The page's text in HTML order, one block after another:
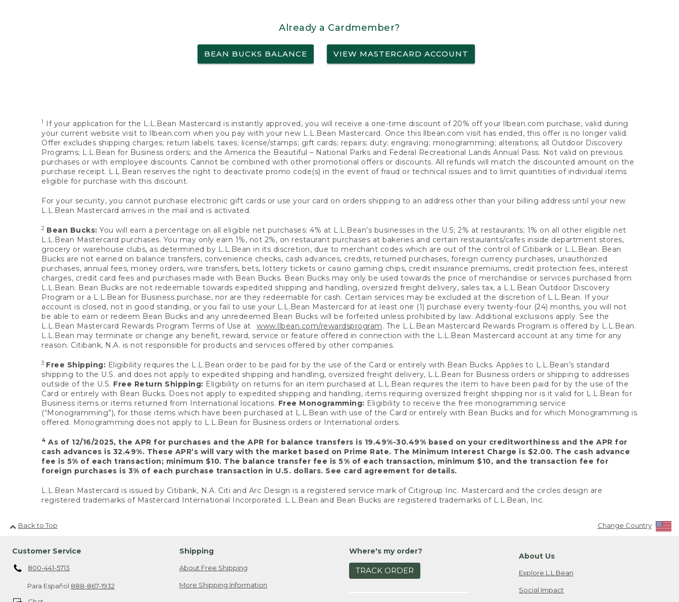
Already a Cardmember?
BEAN BUCKS BALANCE VIEW MASTERCARD ACCOUNT
1
If your application for the L.L.Bean Mastercard is instantly approved, you will receive a one-time discount of 20% off your llbean.com purchase, valid during
your current website visit to llbean.com when you pay with your new L.L.Bean Mastercard. Once this llbean.com visit has ended, this offer is no longer valid.
Offer excludes shipping charges; return labels; taxes; license/stamps; gift cards; repairs; duty; engraving; monogramming; alterations; all Outdoor Discovery
Programs; L.L.Bean for Business orders; and the America the Beautiful – National Parks and Federal Recreational Lands Annual Pass. Not valid on previous
purchases or with employee discounts. Cannot be combined with other promotional offers or discounts. All refunds will match the discounted amount on the
purchase receipt. L.L.Bean reserves the right to deactivate promo code(s) in the event of fraud or technical issues and to limit quantities of individual items
eligible for purchase with this discount.
For your security, you cannot purchase electronic gift cards or use your card on orders shipping to an address other than your billing address until your new
L.L.Bean Mastercard arrives in the mail and is activated.
2 Bean Bucks: You will earn a percentage on all eligible net purchases: 4% at L.L.Bean’s businesses in the U.S; 2% at restaurants; 1% on all other eligible net
L.L.Bean Mastercard purchases. You may only earn 1%, not 2%, on restaurant purchases at bakeries and certain restaurants/cafes inside department stores,
grocery or warehouse clubs, as determined by L.L.Bean in its discretion, due to merchant codes which are out of the control of Citibank or L.L.Bean. Bean
Bucks are not earned on balance transfers, convenience checks, cash advances, credits, returned purchases, foreign currency purchases, unauthorized
purchases, annual fees, money orders, wire transfers, bets, lottery tickets or casino gaming chips, credit insurance premiums, credit protection fees, interest
charges, credit card fees and purchases made with Bean Bucks. Bean Bucks may only be used towards the price of merchandise or services purchased from
L.L.Bean. Bean Bucks are not redeemable towards expedited shipping and handling, oversized freight delivery, sales tax, a L.L.Bean Outdoor Discovery
Program or a L.L.Bean for Business purchase, nor are they redeemable for cash. Certain services may be excluded at the discretion of L.L.Bean. If your
account is closed, not in good standing, or you fail to use your L.L.Bean Mastercard for at least one (1) purchase every twenty-four (24) months, you will not
be able to earn or redeem Bean Bucks and any unredeemed Bean Bucks will be forfeited unless prohibited by law. Additional exclusions apply. See the
L.L.Bean Mastercard Rewards Program Terms of Use at www.llbean.com/rewardsprogram. The L.L.Bean Mastercard Rewards Program is offered by L.L.Bean.
L.L.Bean may terminate or change any benefit, reward, service or feature offered in connection with the L.L.Bean Mastercard account at any time for any
reason. Citibank, N.A. is not responsible for products and services offered by other companies.
3 Free Shipping: Eligibility requires the L.L.Bean order to be paid for by the use of the Card or entirely with Bean Bucks. Applies to L.L.Bean’s standard
shipping to the U.S. and does not apply to expedited shipping and handling, oversized freight delivery, L.L.Bean for Business orders or shipping to addresses
outside of the U.S. Free Return Shipping: Eligibility on returns for an item purchased at L.L.Bean requires the item to have been paid for by the use of the
Card or entirely with Bean Bucks. Does not apply to expedited shipping and handling, items requiring oversized freight shipping nor is it valid for L.L.Bean for
Business items or items returned from International locations. Free Monogramming: Eligibility to receive the free monogramming service
(“Monogramming”), for those items which have been purchased at L.L.Bean with use of the Card or entirely with Bean Bucks and for which Monogramming is
offered. Monogramming does not apply to L.L.Bean for Business orders or International orders.
4 As of 12/16/2025, the APR for purchases and the APR for balance transfers is 19.49%-30.49% based on your creditworthiness and the APR for
cash advances is 32.49%. These APR’s will vary with the market based on Prime Rate. The Minimum Interest Charge is $2.00. The cash advance
fee is 5% of each transaction; minimum $10. The balance transfer fee is 5% of each transaction, minimum $10, and the transaction fee for
foreign purchases is 3% of each purchase transaction in U.S. dollars. See card agreement for details.
L.L.Bean Mastercard is issued by Citibank, N.A. Citi and Arc Design is a registered service mark of Citigroup Inc. Mastercard and the circles design are
registered trademarks of Mastercard International Incorporated. L.L.Bean and Bean Bucks are registered trademarks of L.L.Bean, Inc.
Back to Top Change Country
Customer Service
800-441-5713
Para Español 888-867-1932
Shipping
About Free Shipping
More Shipping Information
Where's my order?
TRACK ORDER
About Us
Explore L.L.Bean
Social Impact